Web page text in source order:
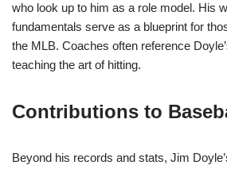
who look up to him as a role model. His
fundamentals serve as a blueprint for
the MLB. Coaches often reference
teaching the art of hitting.
Contributions to
Beyond his records and stats, Jim